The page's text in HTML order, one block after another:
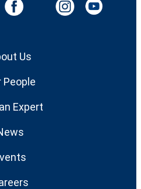
Us
People
Expert